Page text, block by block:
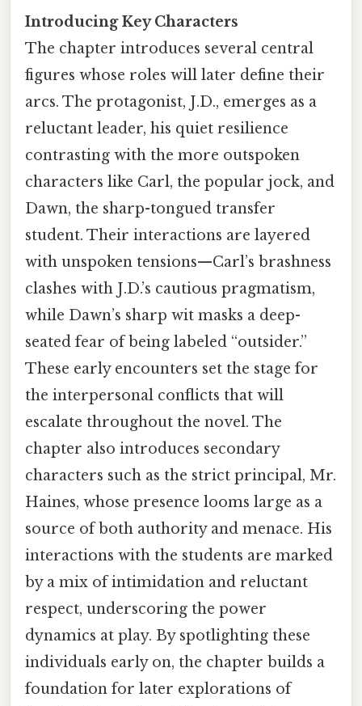
Introducing Key Characters
The chapter introduces several central
figures whose roles will later define their
arcs. The protagonist, J.D., emerges as a
reluctant leader, his quiet resilience
contrasting with the more outspoken
characters like Carl, the popular jock, and
Dawn, the sharp-tongued transfer
student. Their interactions are layered
with unspoken tensions—Carl’s brashness
clashes with J.D.’s cautious pragmatism,
while Dawn’s sharp wit masks a deep-
seated fear of being labeled “outsider.”
These early encounters set the stage for
the interpersonal conflicts that will
escalate throughout the novel. The
chapter also introduces secondary
characters such as the strict principal, Mr.
Haines, whose presence looms large as a
source of both authority and menace. His
interactions with the students are marked
by a mix of intimidation and reluctant
respect, underscoring the power
dynamics at play. By spotlighting these
individuals early on, the chapter builds a
foundation for later explorations of